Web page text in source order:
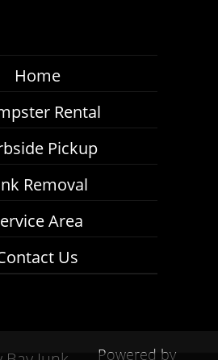
Home
Rental
Pickup
Removal
Area
Us
Powered by